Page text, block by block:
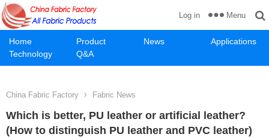
Home Product News
Applications
Technology
Q&A
Log in Menu
China Fabric Factory Fabric News
Which is better, PU leather or artificial leather?
(How to distinguish PU leather and PVC leather)